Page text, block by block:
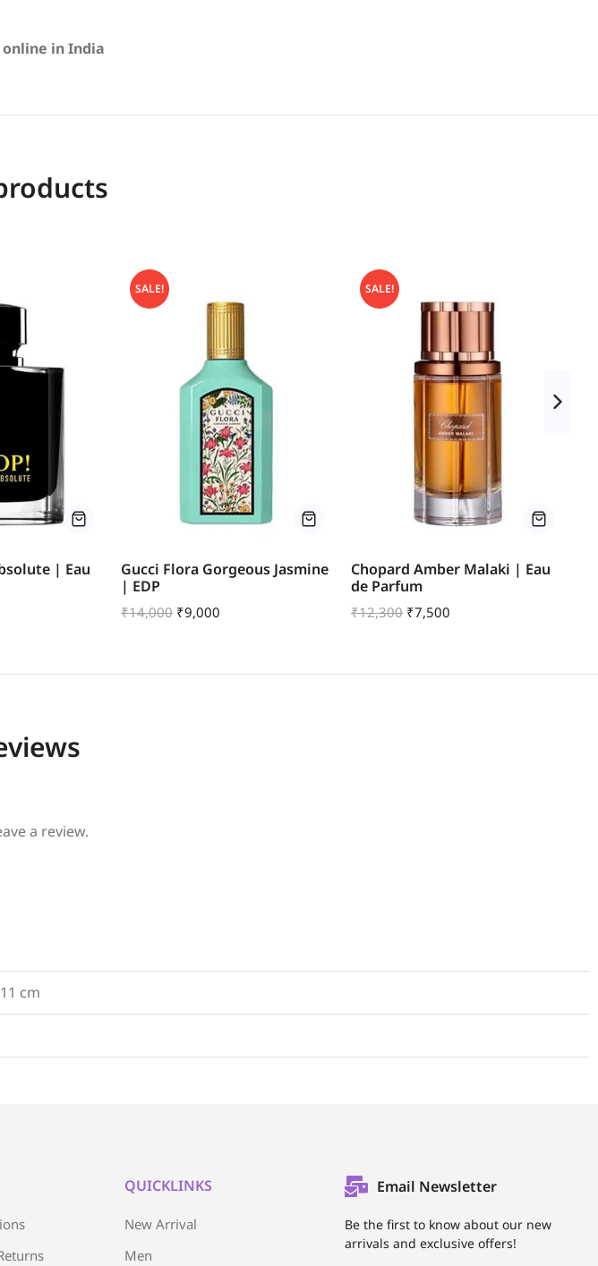
in India
| Eau
SALE!
Gucci Flora Gorgeous Jasmine
| EDP
₹14,000 ₹9,000
SALE!
Chopard Amber Malaki | Eau
de Parfum
₹12,300 ₹7,500
a review.
cm
QUICKLINKS
New Arrival
Men
Email Newsletter
Be the first to know about our new
arrivals and exclusive offers!